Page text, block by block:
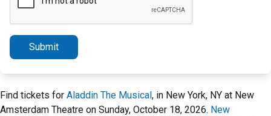
Submit
Find tickets for Aladdin The Musical, in New York, NY at New
Amsterdam Theatre on Sunday, October 18, 2026. New